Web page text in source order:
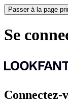
Passer à la page
Se
Connectez-